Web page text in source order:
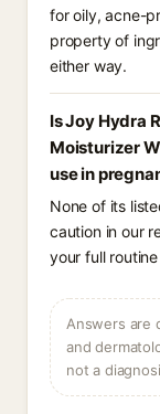
for oily, acne-
property of
either way.
Is Joy Hydra
Moisturizer
use in
None of its
caution in our
your full
Answers are
and
not a